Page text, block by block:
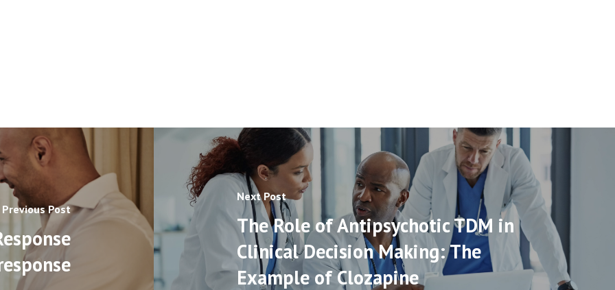
Previous Post
Next Post
The Role of Antipsychotic TDM in
Clinical Decision Making: The
Example of Clozapine